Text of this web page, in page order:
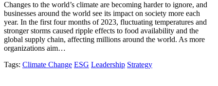
Changes to the world’s climate are becoming harder to ignore, and
businesses around the world see its impact on society more each
year. In the first four months of 2023, fluctuating temperatures and
stronger storms caused ripple effects to food availability and the
global supply chain, affecting millions around the world. As more
organizations aim…
Tags: Climate Change ESG Leadership Strategy